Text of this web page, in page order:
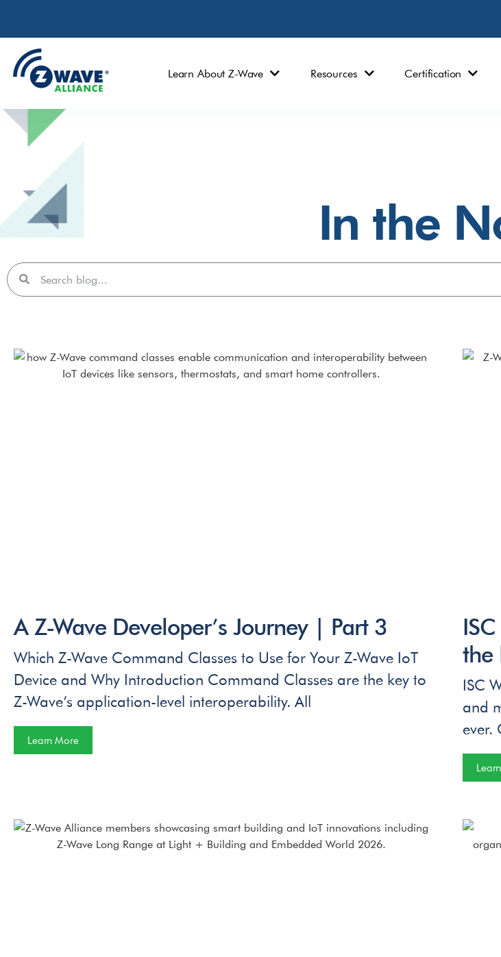
Learn About Z-Wave Resources Certification
In the
A Z-Wave Developer’s Journey | Part 3
Which Z-Wave Command Classes to Use for Your Z-Wave IoT
Device and Why Introduction Command Classes are the key to
Z-Wave’s application-level interoperability. All
Learn More
the
ISC
and
ever.